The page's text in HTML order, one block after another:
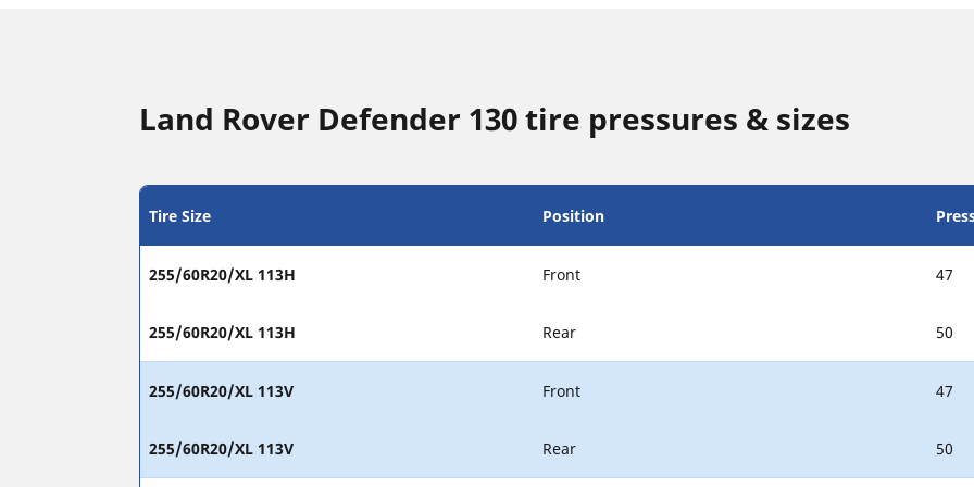
Land Rover Defender 130 tire pressures & sizes
Tire Size Position
255/60R20/XL 113H Front 47
255/60R20/XL 113H Rear 50
255/60R20/XL 113V Front 47
255/60R20/XL 113V Rear 50